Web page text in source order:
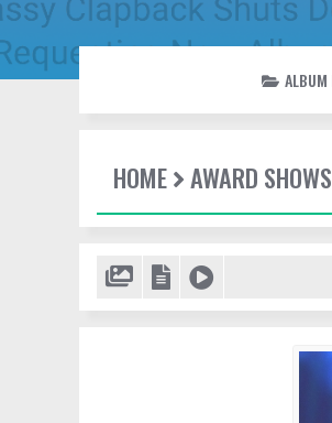
HOME AWARD SHOWS